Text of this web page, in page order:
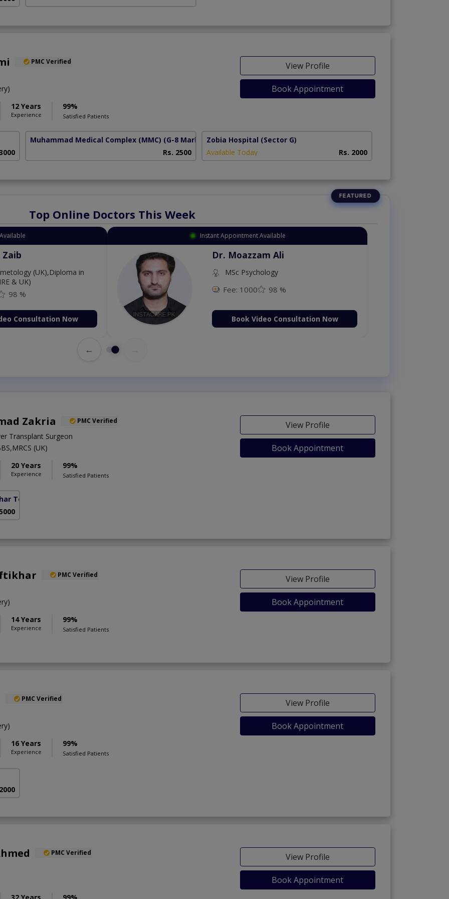
PMC Verified
12 Years
Experience
99%
Satisfied Patients
View Profile
Book Appointment
Muhammad Medical Complex (MMC) (G-8 Markaz)
Rs. 2500
Zobia Hospital (Sector G)
Available Today
Rs. 2000
Top Online Doctors This Week
(UK),Diploma in
& UK)
98 %
Consultation Now
Instant Appointment Available
Dr. Moazzam Ali
MSc Psychology
Fee: 1000 98 %
Book Video Consultation Now
←
Zakria PMC Verified
Transplant Surgeon
(UK)
20 Years
Experience
99%
Satisfied Patients
View Profile
Book Appointment
Town Phase 2)
PMC Verified
14 Years
Experience
99%
Satisfied Patients
View Profile
Book Appointment
PMC Verified
16 Years
Experience
99%
Satisfied Patients
View Profile
Book Appointment
PMC Verified
32 Years 99%
View Profile
Book Appointment